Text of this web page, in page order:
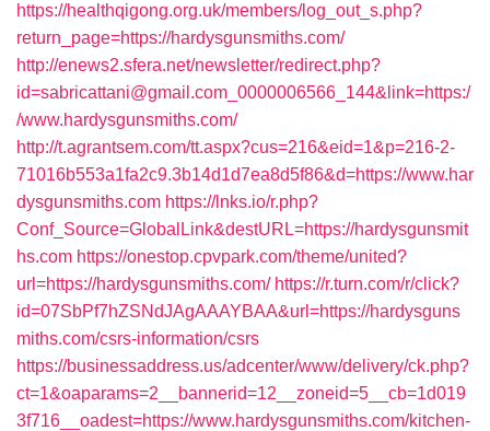
https://healthqigong.org.uk/members/log_out_s.php?
return_page=https://hardysgunsmiths.com/
http://enews2.sfera.net/newsletter/redirect.php?
id=sabricattani@gmail.com_0000006566_144&link=https:/
/www.hardysgunsmiths.com/
http://t.agrantsem.com/tt.aspx?cus=216&eid=1&p=216-2-
71016b553a1fa2c9.3b14d1d7ea8d5f86&d=https://www.har
dysgunsmiths.com https://lnks.io/r.php?
Conf_Source=GlobalLink&destURL=https://hardysgunsmit
hs.com https://onestop.cpvpark.com/theme/united?
url=https://hardysgunsmiths.com/ https://r.turn.com/r/click?
id=07SbPf7hZSNdJAgAAAYBAA&url=https://hardysguns
miths.com/csrs-information/csrs
https://businessaddress.us/adcenter/www/delivery/ck.php?
ct=1&oaparams=2__bannerid=12__zoneid=5__cb=1d019
3f716__oadest=https://www.hardysgunsmiths.com/kitchen-